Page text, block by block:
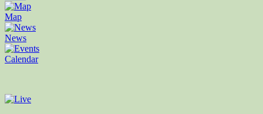
Map
News
Calendar